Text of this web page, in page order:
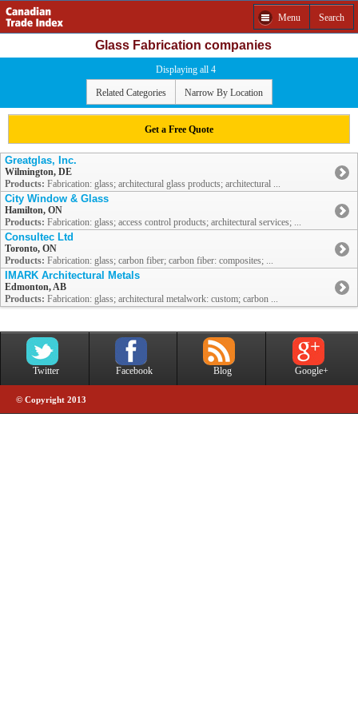
Menu Search
Glass Fabrication companies
Displaying all 4
Related Categories Narrow By Location
Get a Free Quote
Greatglas, Inc.
Wilmington, DE
Products: Fabrication: glass; architectural glass products; architectural ...
City Window & Glass
Hamilton, ON
Products: Fabrication: glass; access control products; architectural services; ...
Consultec Ltd
Toronto, ON
Products: Fabrication: glass; carbon fiber; carbon fiber: composites; ...
IMARK Architectural Metals
Edmonton, AB
Products: Fabrication: glass; architectural metalwork: custom; carbon ...
Twitter Facebook Blog Google+
© Copyright 2013